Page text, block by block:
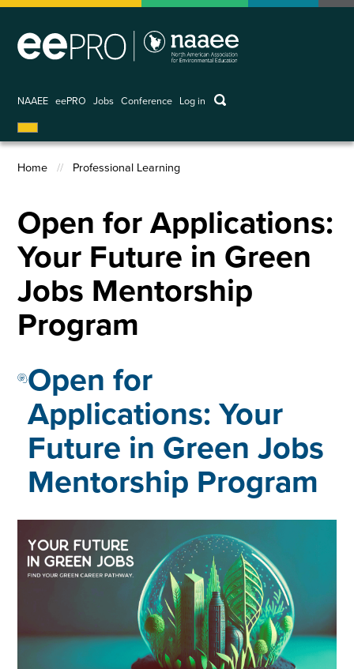
Skip
main
NAAEE eePRO Jobs Conference
User
account
menu
Log in keywords
Breadcrumb
Home Professional Learning
Open for Applications:
Your Future in Green
Jobs Mentorship
Program
Open for
Applications: Your
Future in Green Jobs
Mentorship Program